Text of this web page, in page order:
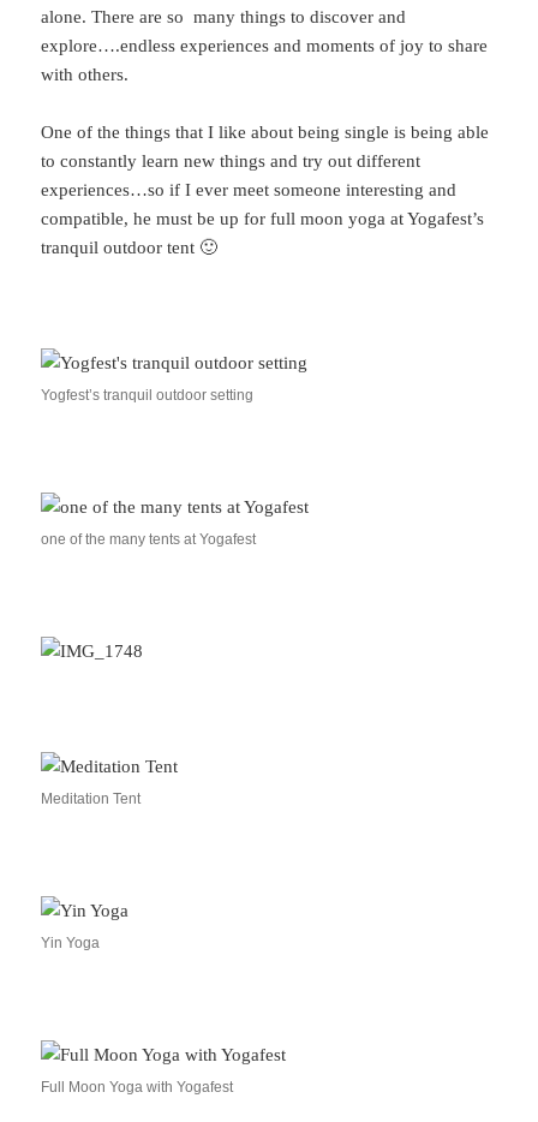
alone. There are so many things to discover and
explore….endless experiences and moments of joy to share
with others.
One of the things that I like about being single is being able
to constantly learn new things and try out different
experiences…so if I ever meet someone interesting and
compatible, he must be up for full moon yoga at Yogafest’s
tranquil outdoor tent 🙂
Yogfest’s tranquil outdoor setting
one of the many tents at Yogafest
Meditation Tent
Yin Yoga
Full Moon Yoga with Yogafest